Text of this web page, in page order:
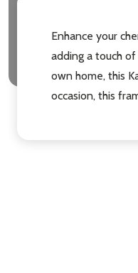
Enhance your
adding a touch
own home, this
occasion, this